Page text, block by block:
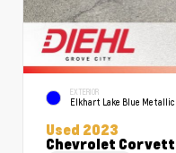
EXTERIOR
Elkhart Lake Blue Metallic
Used 2023
Chevrolet